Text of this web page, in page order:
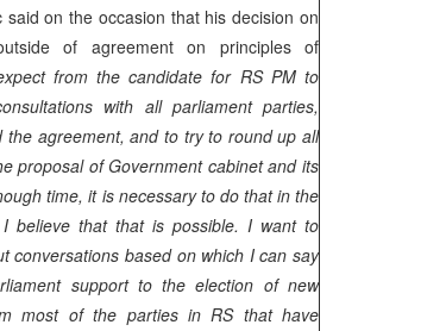
on the occasion that his decision on
of agreement on principles of
from the candidate for RS PM to
with all parliament parties,
the agreement, and to try to round up all
proposal of Government cabinet and its
time, it is necessary to do that in the
believe that that is possible. I want to
conversations based on which I can say
support to the election of new
most of the parties in RS that have